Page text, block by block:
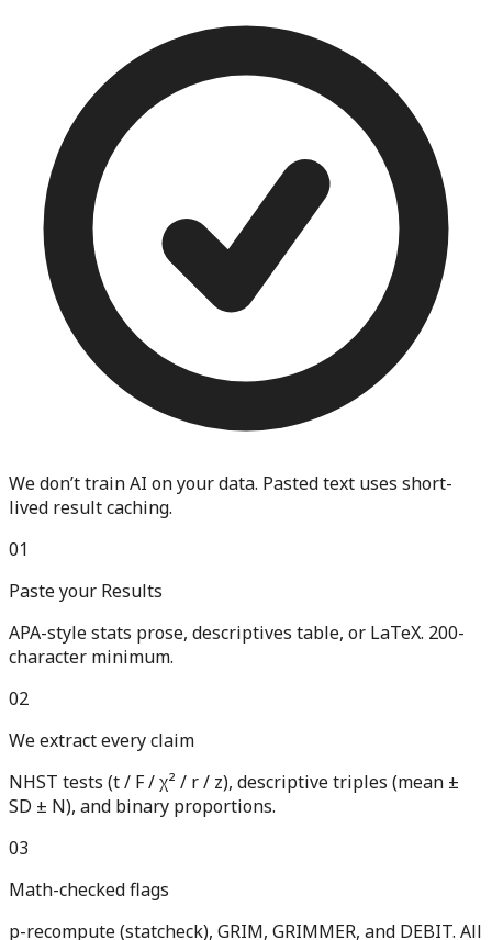
We don’t train AI on your data. Pasted text uses short-
lived result caching.
01
Paste your Results
APA-style stats prose, descriptives table, or LaTeX. 200-
character minimum.
02
We extract every claim
NHST tests (t / F / χ² / r / z), descriptive triples (mean ±
SD ± N), and binary proportions.
03
Math-checked flags
p-recompute (statcheck), GRIM, GRIMMER, and DEBIT. All